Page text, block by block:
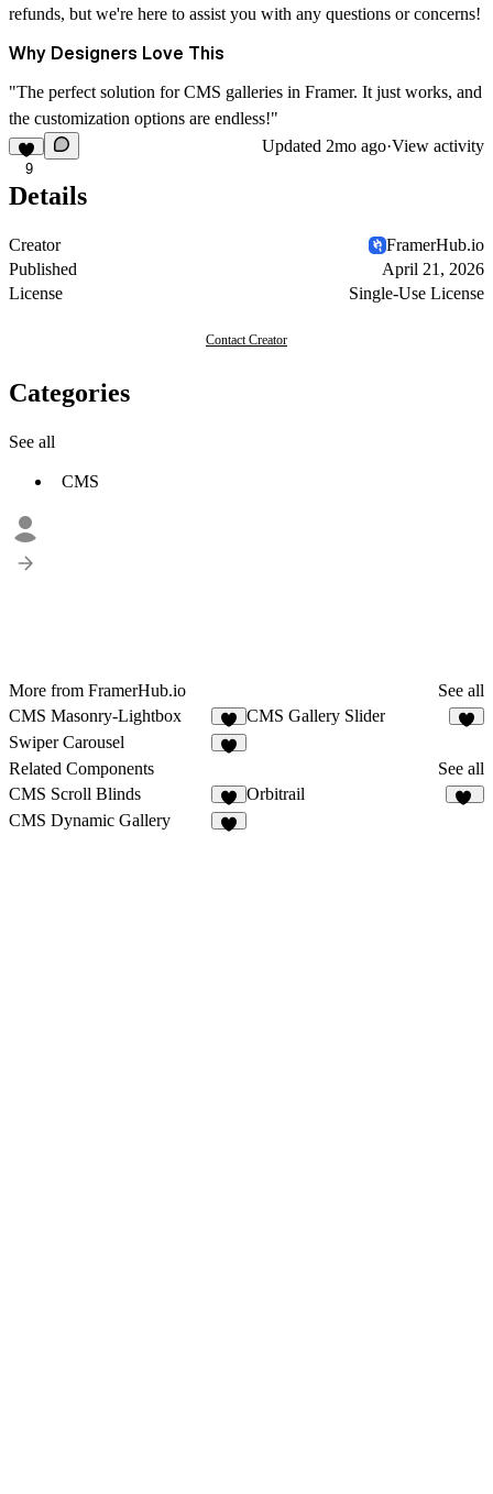
refunds, but we're here to assist you with any questions or concerns!
Why Designers Love This
"The perfect solution for CMS galleries in Framer. It just works, and
the customization options are endless!"
9
Updated 2mo ago·View activity
Details
Creator
FramerHub.io
Published
April 21, 2026
License
Single-Use License
Contact Creator
Categories
See all
CMS
More from FramerHub.io
See all
CMS Masonry-Lightbox
6
CMS Gallery Slider
Swiper Carousel
Related Components
See all
CMS Scroll Blinds
3
Orbitrail
CMS Dynamic Gallery